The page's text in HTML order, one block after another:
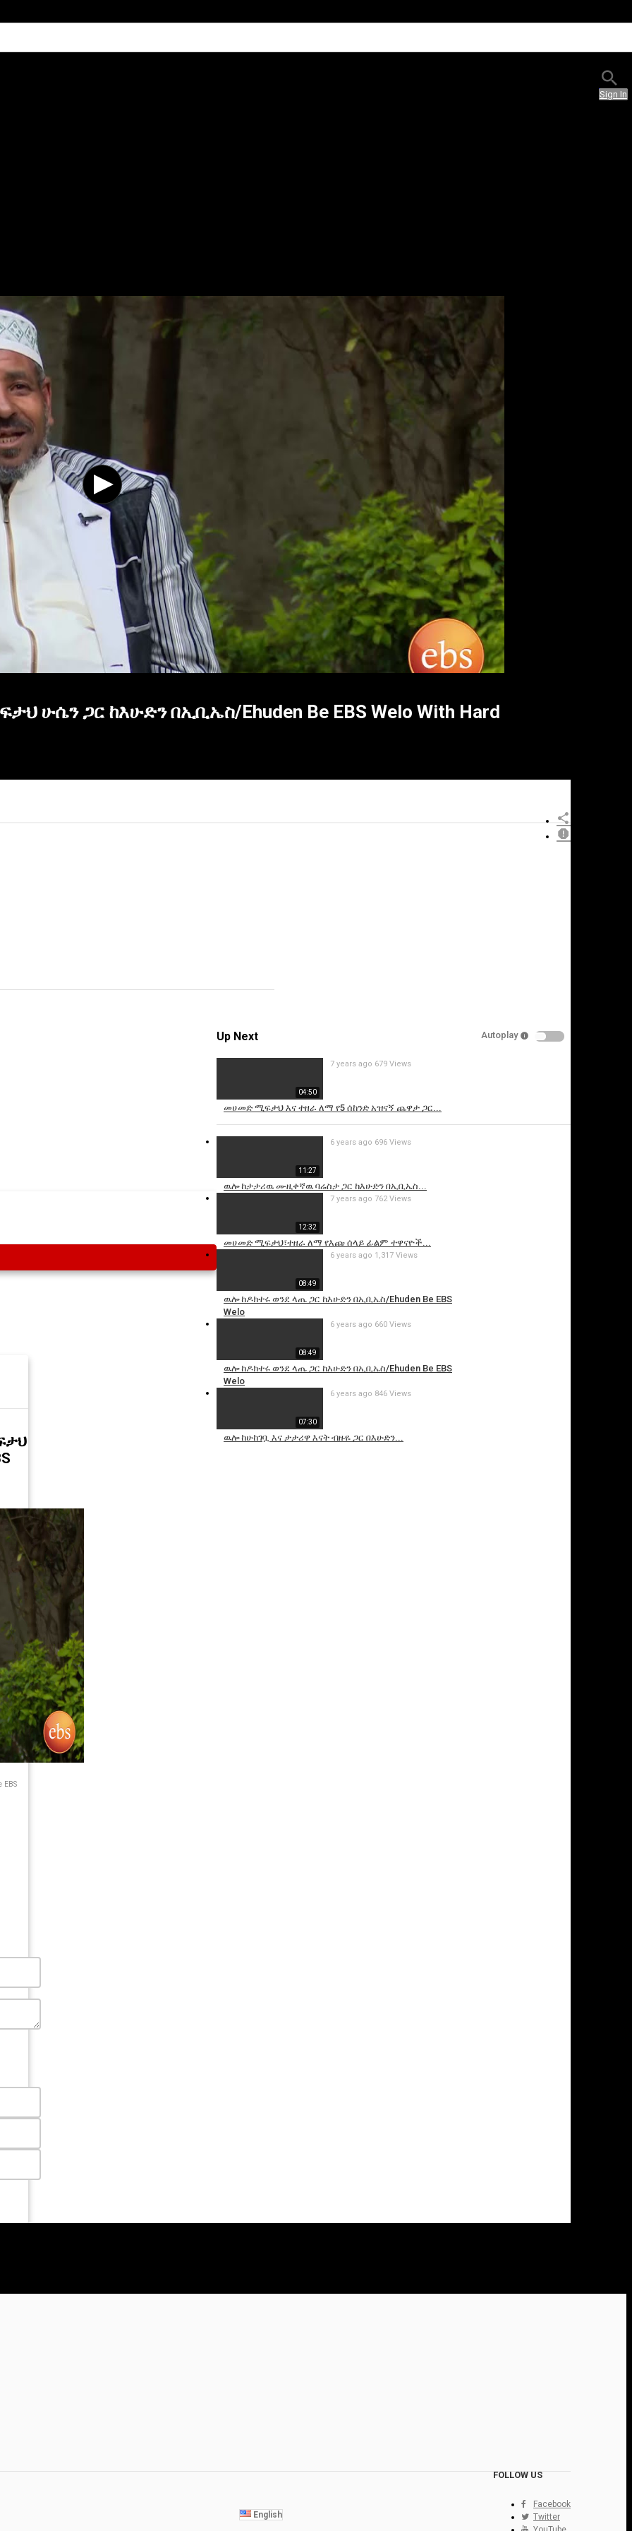
Sign In
ሁሴን ጋር ከእሁድን በኢቢኤስ/Ehuden Be EBS Welo With Hard
Up Next Autoplay
04:50
መሀመድ ሚፍታህ እና ተዘራ ለማ የ5 ሰከንድ አዝናኝ ጨዋታ ጋር...
7 years ago 679 Views
11:27
ዉሎ ከታታሪዉ ሙዚቀኛዉ ባሬስታ ጋር ከእሁድን በኢቢኤስ...
6 years ago 696 Views
12:32
መሀመድ ሚፍታህ፣ተዘራ ለማ የእጩ ሰላይ ፊልም ተዋናዮች...
7 years ago 762 Views
08:49
ዉሎ ከዶክተሩ ወንደ ላጤ ጋር ከእሁድን በኢቢኤስ/Ehuden Be EBS
Welo
6 years ago 1,317 Views
08:49
ዉሎ ከዶክተሩ ወንደ ላጤ ጋር ከእሁድን በኢቢኤስ/Ehuden Be EBS
Welo
6 years ago 660 Views
07:30
ዉሎ ከሁከገቧ እና ታታሪዋ እናት ብዙዬ ጋር በእሁድን...
6 years ago 846 Views
Cancel
Report this video
FOLLOW US
Facebook
Twitter
English